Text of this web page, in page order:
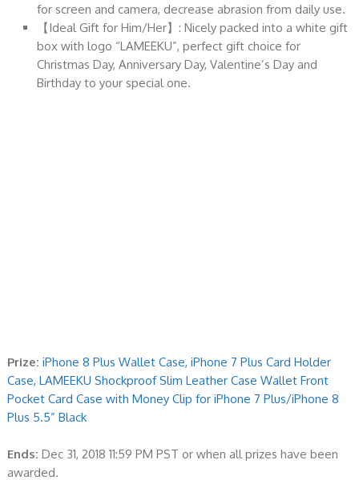
for screen and camera, decrease abrasion from daily use.
【Ideal Gift for Him/Her】: Nicely packed into a white gift
box with logo “LAMEEKU”, perfect gift choice for
Christmas Day, Anniversary Day, Valentine’s Day and
Birthday to your special one.
Prize: iPhone 8 Plus Wallet Case, iPhone 7 Plus Card Holder
Case, LAMEEKU Shockproof Slim Leather Case Wallet Front
Pocket Card Case with Money Clip for iPhone 7 Plus/iPhone 8
Plus 5.5” Black
Ends: Dec 31, 2018 11:59 PM PST or when all prizes have been
awarded.